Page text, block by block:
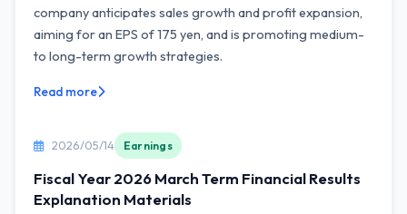
company anticipates sales growth and profit expansion,
aiming for an EPS of 175 yen, and is promoting medium-
to long-term growth strategies.
Read more
2026/05/14 Earnings
Fiscal Year 2026 March Term Financial Results
Explanation Materials